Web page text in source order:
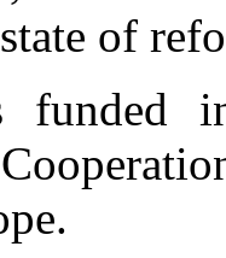
of
funded